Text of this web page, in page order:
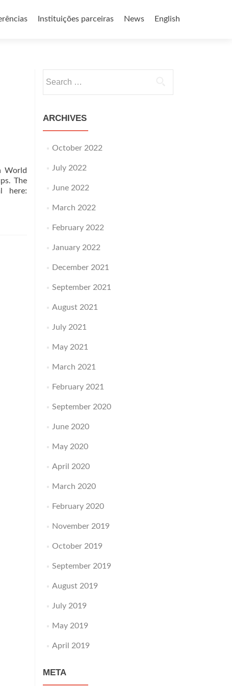
Instituições parceiras News English
World
The
here:
for:
ARCHIVES
October 2022
July 2022
June 2022
March 2022
February 2022
January 2022
December 2021
September 2021
August 2021
July 2021
May 2021
March 2021
February 2021
September 2020
June 2020
May 2020
April 2020
March 2020
February 2020
November 2019
October 2019
September 2019
August 2019
July 2019
May 2019
April 2019
META